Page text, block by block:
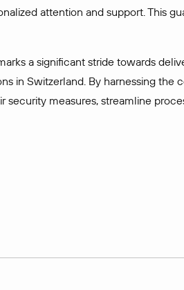
attention and support. This
a significant stride towards
in Switzerland. By harnessing
security measures, streamline